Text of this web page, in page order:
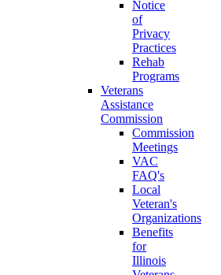
Notice
of
Privacy
Practices
Rehab
Programs
Veterans
Assistance
Commission
Commission
Meetings
VAC
FAQ's
Local
Veteran's
Organizations
Benefits
for
Illinois